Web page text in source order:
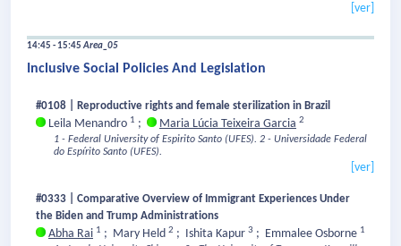
[ver]
14:45 - 15:45Area_05
Inclusive Social Policies And Legislation
#0108 | Reproductive rights and female sterilization in Brazil
Leila Menandro 1 ; Maria Lúcia Teixeira Garcia 2
1 - Federal University of Espirito Santo (UFES). 2 - Universidade Federal
do Espírito Santo (UFES).
[ver]
#0333 | Comparative Overview of Immigrant Experiences Under
the Biden and Trump Administrations
Abha Rai 1 ; Mary Held 2 ; Ishita Kapur 3 ; Emmalee Osborne 1